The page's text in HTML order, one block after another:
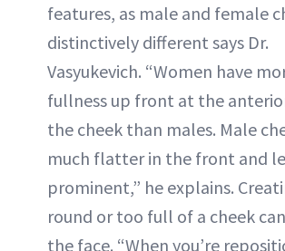
features, as male and female
distinctively different says Dr.
Vasyukevich. “Women have
fullness up front at the
the cheek than males. Male
much flatter in the front and
prominent,” he explains.
round or too full of a cheek
the face. “When you’re